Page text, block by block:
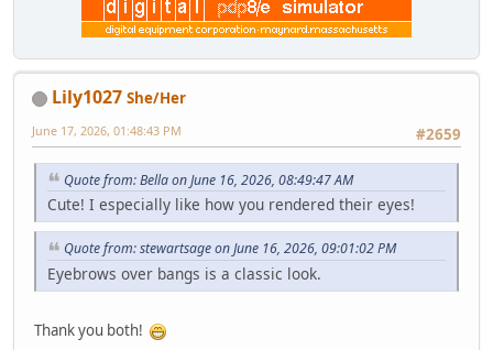
Lily1027 She/Her
#2659
June 17, 2026, 01:48:43 PM
Quote from: Bella on June 16, 2026, 08:49:47 AM
Cute! I especially like how you rendered their eyes!
Quote from: stewartsage on June 16, 2026, 09:01:02 PM
Eyebrows over bangs is a classic look.
Thank you both!